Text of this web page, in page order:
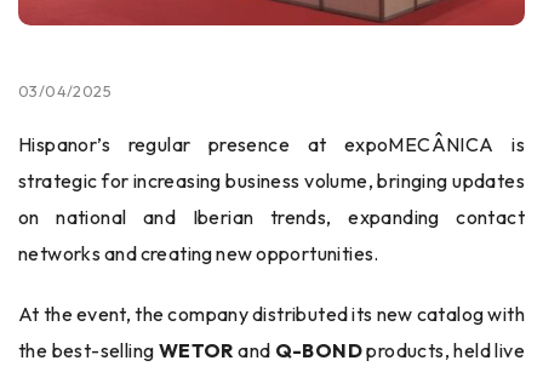
03/04/2025
Hispanor’s regular presence at expoMECÂNICA is
strategic for increasing business volume, bringing updates
on national and Iberian trends, expanding contact
networks and creating new opportunities.
At the event, the company distributed its new catalog with
the best-selling WETOR and Q-BONDproducts, held live